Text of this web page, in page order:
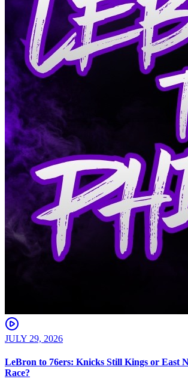
JULY 29, 2026
LeBron to 76ers: Knicks Still Kings or East
Race?